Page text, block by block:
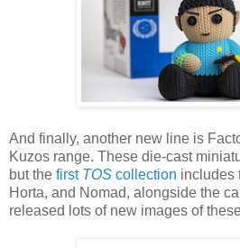
And finally, another new line is
Kuzos range. These die-cast
but the first TOS collection includes
Horta, and Nomad, alongside the
released lots of new images of